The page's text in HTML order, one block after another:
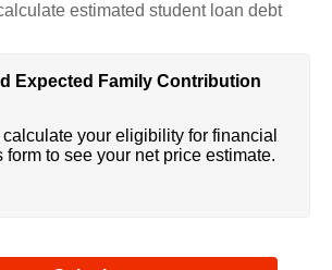
estimated student loan debt
Expected Family Contribution
your eligibility for financial
form to see your net price estimate.